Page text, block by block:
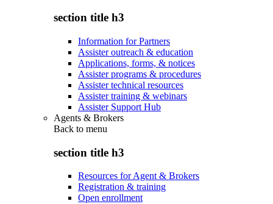
section title h3
Information for Partners
Assister outreach & education
Applications, forms, & notices
Assister programs & procedures
Assister technical resources
Assister training & webinars
Assister Support Hub
Agents & Brokers
Back to menu
section title h3
Resources for Agent & Brokers
Registration & training
Open enrollment